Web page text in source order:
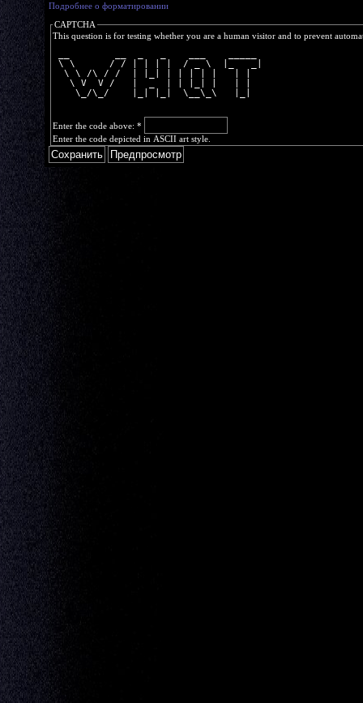
Подробнее о форматировании
CAPTCHA
This question is for testing whether you are a human visitor and to prevent
\ \      / / | | | |  / _ \  |_   _|
  \ \ /\ / /  | |_| | | | | |   | |
   \ V  V /   |  _  | | |_| |   | |
    \_/\_/    |_| |_|  \__\_\   |_|
Enter the code above: *
Enter the code depicted in ASCII art style.